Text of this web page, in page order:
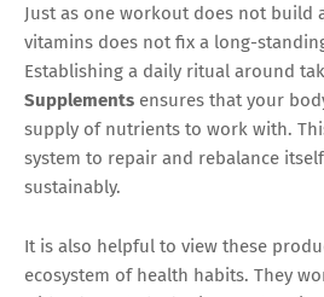
Just as one workout does not build
vitamins does not fix a long-
Establishing a daily ritual around
Supplements ensures that your
supply of nutrients to work with.
system to repair and rebalance
sustainably.
It is also helpful to view these
ecosystem of health habits. They